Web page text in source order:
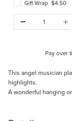
Gift Wrap $4.50
Pay over
Description
This angel musician
highlights.
A wonderful hanging